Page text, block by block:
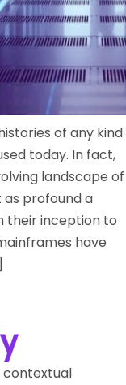
of any kind
today. In fact,
landscape of
profound a
their inception to
have
contextual